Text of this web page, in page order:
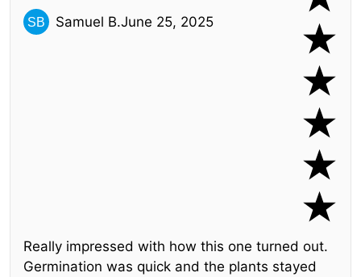
Samuel B.June 25, 2025
Really impressed with how this one turned out.
Germination was quick and the plants stayed